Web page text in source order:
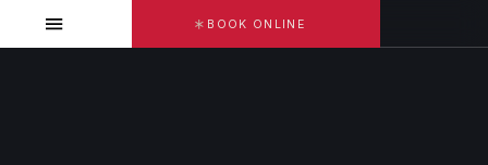
BOOK ONLINE